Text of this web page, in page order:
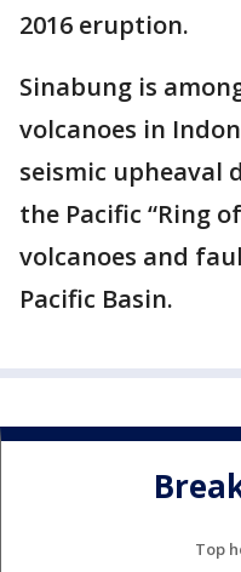
2016 eruption.
Sinabung is
volcanoes in
seismic upheaval
the Pacific “Ring
volcanoes and
Pacific Basin.
Top